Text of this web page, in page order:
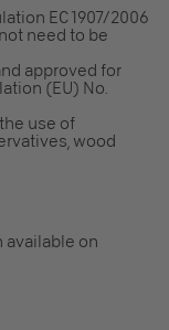
EC 1907/2006
need to be
approved for
(EU) No.
use of
wood
available on